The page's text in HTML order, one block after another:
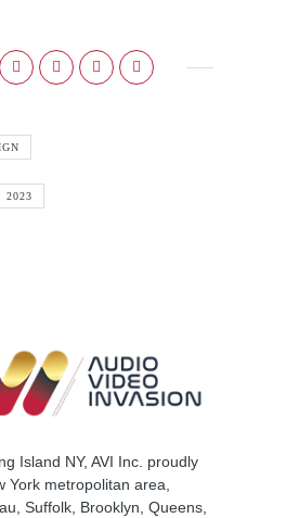
2023
Island NY, AVI Inc. proudly
York metropolitan area,
Suffolk, Brooklyn, Queens,